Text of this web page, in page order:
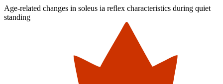
Age-related changes in soleus ia reflex characteristics during quiet
standing